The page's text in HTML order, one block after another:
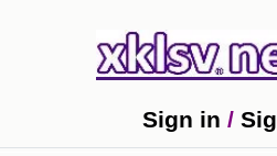
Ahmedabad
Could the release
Sign in /